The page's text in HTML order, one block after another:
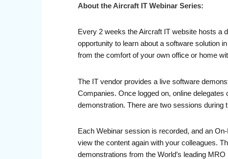
About the Aircraft IT Webinar Series:
Every 2 weeks the Aircraft IT website hosts a
opportunity to learn about a software solution
from the comfort of your own office or home
The IT vendor provides a live software
Companies. Once logged on, online
demonstration. There are two sessions
Each Webinar session is recorded, and an
view the content again with your colleagues.
demonstrations from the World’s leading MRO